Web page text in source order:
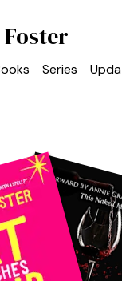
Series